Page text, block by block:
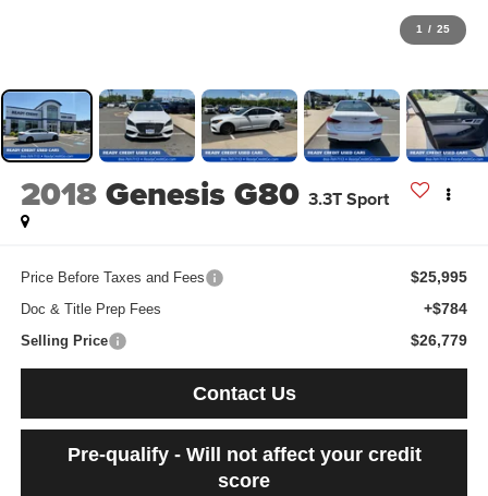
1 / 25
2018Genesis G80 3.3T Sport
Price Before Taxes and Fees $25,995
Doc & Title Prep Fees +$784
Selling Price $26,779
Contact Us
Pre-qualify - Will not affect your credit
score